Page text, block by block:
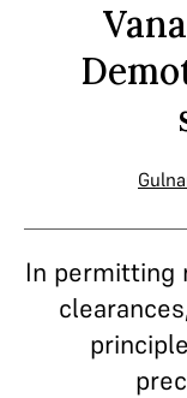
In permitting